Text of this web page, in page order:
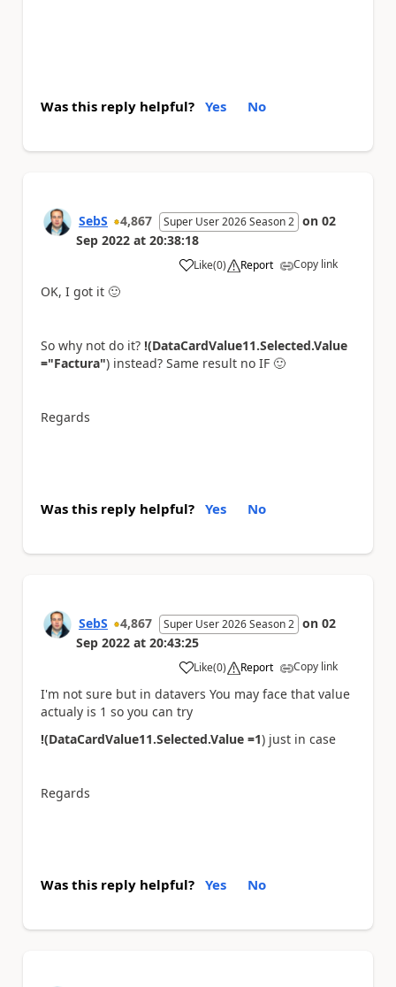
Was this reply helpful? Yes No
SebS 4,867 Super User 2026 Season 2 on 02
Sep 2022 at 20:38:18
Like
a (0) Report Copy link
OK, I got it 🙂
So why not do it? !(DataCardValue11.Selected.Value
="Factura") instead? Same result no IF 🙂
Regards
Was this reply helpful? Yes No
SebS 4,867 Super User 2026 Season 2 on 02
Sep 2022 at 20:43:25
Like
a (0) Report Copy link
I'm not sure but in datavers You may face that value
actualy is 1 so you can try
!(DataCardValue11.Selected.Value =1) just in case
Regards
Was this reply helpful? Yes No